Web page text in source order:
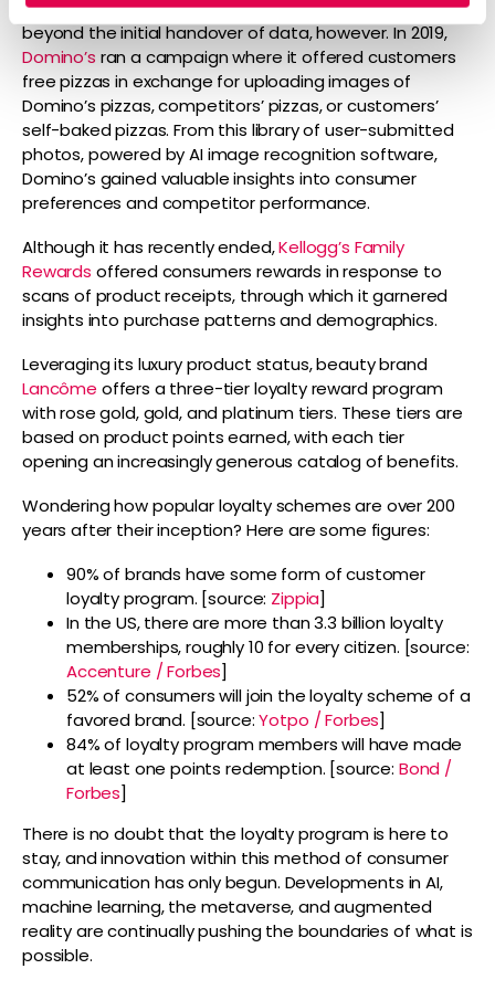
Expanded loyalty schemes can involve interactivity
beyond the initial handover of data, however. In 2019,
Domino’s ran a campaign where it offered customers
free pizzas in exchange for uploading images of
Domino’s pizzas, competitors’ pizzas, or customers’
self-baked pizzas. From this library of user-submitted
photos, powered by AI image recognition software,
Domino’s gained valuable insights into consumer
preferences and competitor performance.
Although it has recently ended,Kellogg’s Family
Rewards offered consumers rewards in response to
scans of product receipts, through which it garnered
insights into purchase patterns and demographics.
Leveraging its luxury product status, beauty brand
Lancôme offers a three-tier loyalty reward program
with rose gold, gold, and platinum tiers. These tiers are
based on product points earned, with each tier
opening an increasingly generous catalog of benefits.
Wondering how popular loyalty schemes are over 200
years after their inception? Here are some figures:
90% of brands have some form of customer
loyalty program. [source: Zippia]
In the US, there are more than 3.3 billion loyalty
memberships, roughly 10 for every citizen. [source:
Accenture / Forbes]
52% of consumers will join the loyalty scheme of a
favored brand. [source:Yotpo / Forbes]
84% of loyalty program members will have made
at least one points redemption. [source: Bond /
Forbes]
There is no doubt that the loyalty program is here to
stay, and innovation within this method of consumer
communication has only begun. Developments in AI,
machine learning, the metaverse, and augmented
reality are continually pushing the boundaries of what is
possible.